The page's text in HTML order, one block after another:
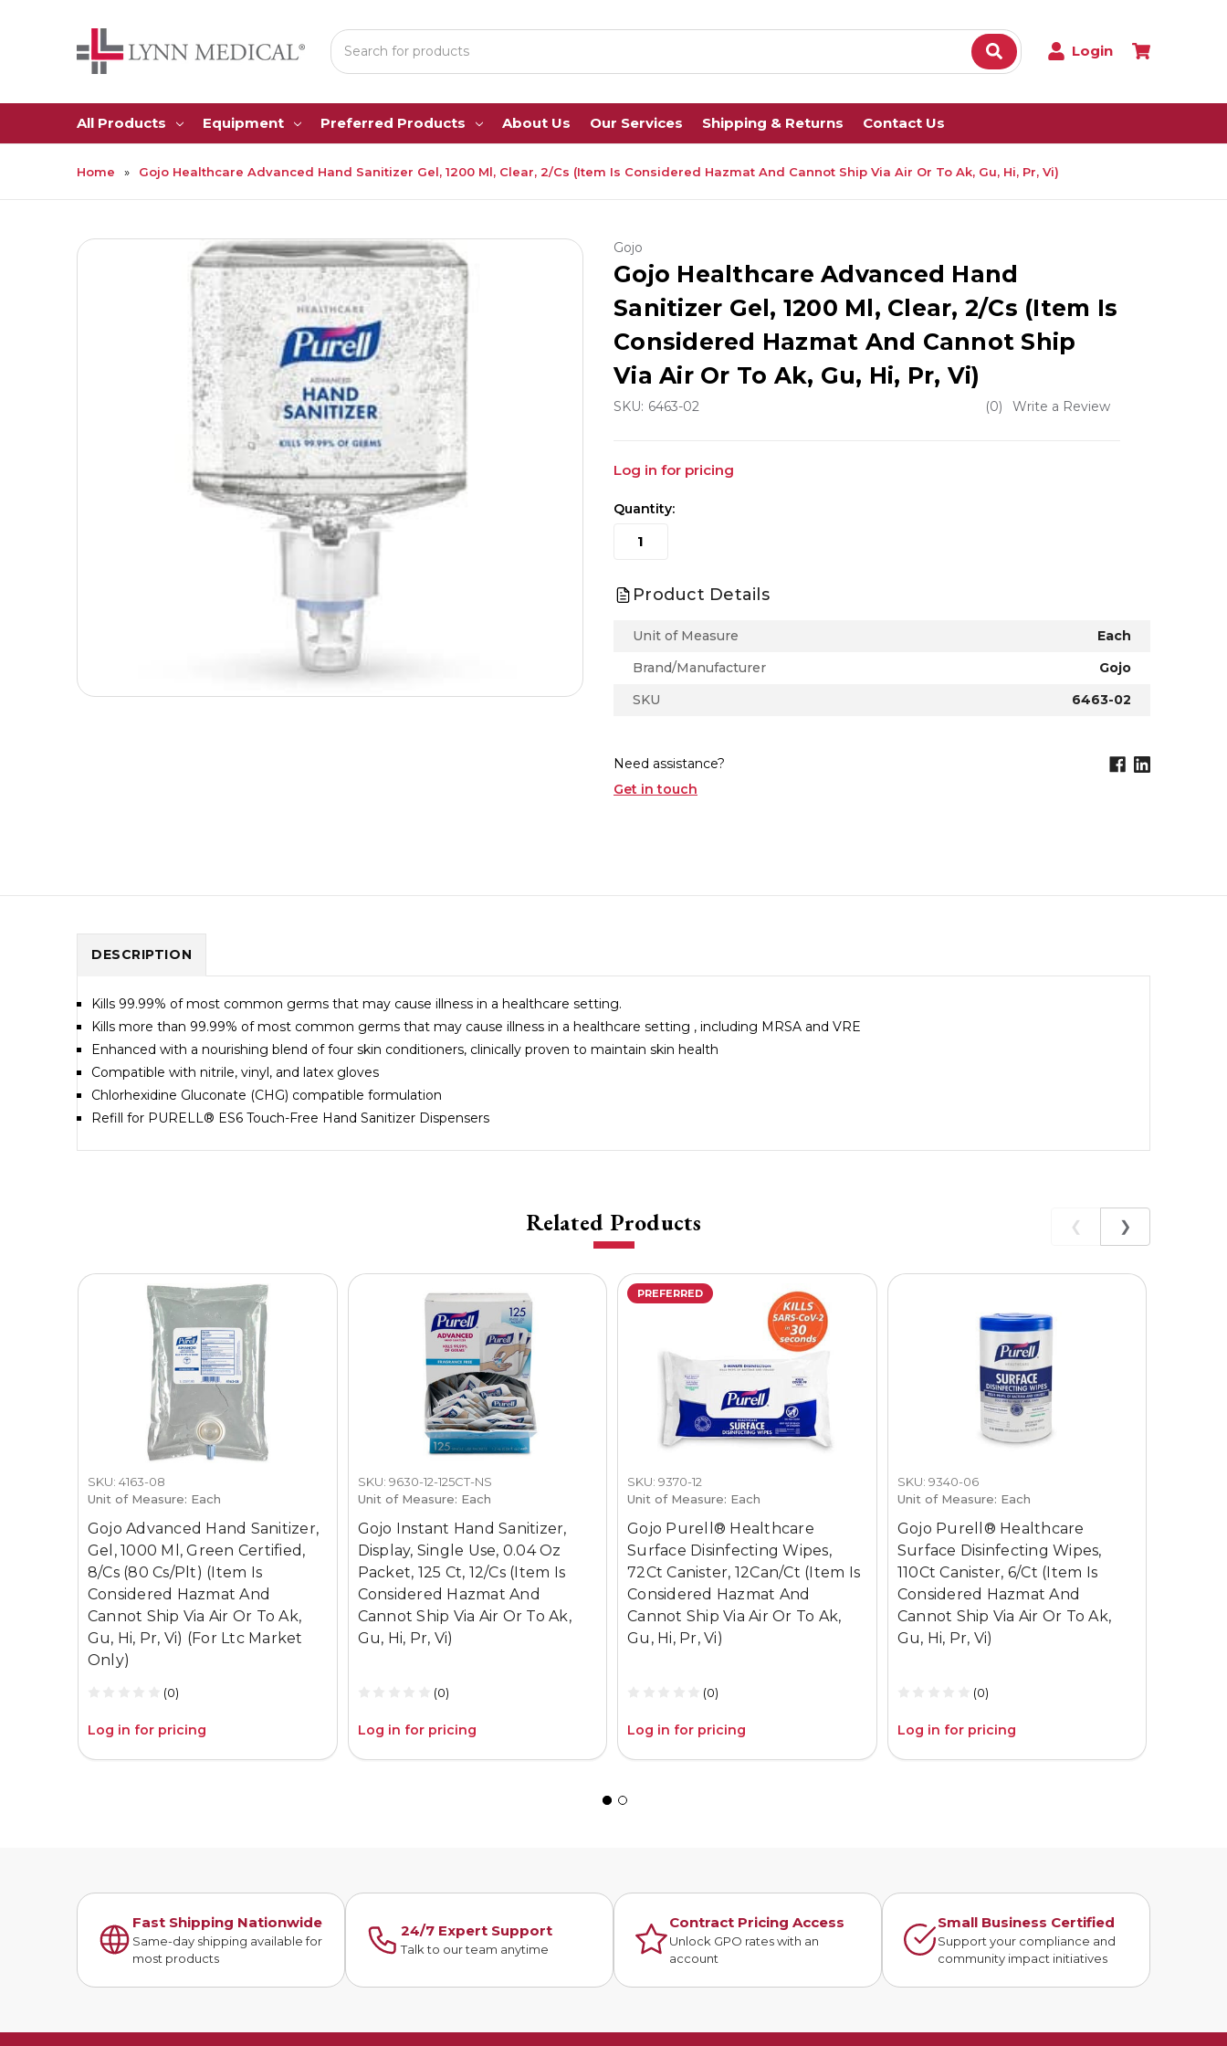
Search
Login
All Products Equipment Preferred Products About Us Our Services Shipping & Returns Contact Us
Home Gojo Healthcare Advanced Hand Sanitizer Gel, 1200 Ml, Clear, 2/Cs (Item Is Considered Hazmat And Cannot Ship Via Air Or To Ak, Gu, Hi, Pr, Vi)
Gojo
Gojo Healthcare Advanced Hand
Sanitizer Gel, 1200 Ml, Clear, 2/Cs (Item Is
Considered Hazmat And Cannot Ship
Via Air Or To Ak, Gu, Hi, Pr, Vi)
SKU: 6463-02 (0) Write a Review
Log in for pricing
Quantity:
Product Details
Unit of Measure
Each
Brand/Manufacturer
Gojo
SKU
6463-02
Need assistance?
Get in touch
DESCRIPTION
Kills 99.99% of most common germs that may cause illness in a healthcare setting.
Kills more than 99.99% of most common germs that may cause illness in a healthcare setting , including MRSA and VRE
Enhanced with a nourishing blend of four skin conditioners, clinically proven to maintain skin health
Compatible with nitrile, vinyl, and latex gloves
Chlorhexidine Gluconate (CHG) compatible formulation
Refill for PURELL® ES6 Touch-Free Hand Sanitizer Dispensers
Related Products ❮ ❯
SKU: 4163-08
Unit of Measure: Each
Gojo Advanced Hand Sanitizer,
Gel, 1000 Ml, Green Certified,
8/Cs (80 Cs/Plt) (Item Is
Considered Hazmat And
Cannot Ship Via Air Or To Ak,
Gu, Hi, Pr, Vi) (For Ltc Market
Only)
(0)
Log in for pricing
SKU: 9630-12-125CT-NS
Unit of Measure: Each
Gojo Instant Hand Sanitizer,
Display, Single Use, 0.04 Oz
Packet, 125 Ct, 12/Cs (Item Is
Considered Hazmat And
Cannot Ship Via Air Or To Ak,
Gu, Hi, Pr, Vi)
(0)
Log in for pricing
PREFERRED
SKU: 9370-12
Unit of Measure: Each
Gojo Purell® Healthcare
Surface Disinfecting Wipes,
72Ct Canister, 12Can/Ct (Item Is
Considered Hazmat And
Cannot Ship Via Air Or To Ak,
Gu, Hi, Pr, Vi)
(0)
Log in for pricing
SKU: 9340-06
Unit of Measure: Each
Gojo Purell® Healthcare
Surface Disinfecting Wipes,
110Ct Canister, 6/Ct (Item Is
Considered Hazmat And
Cannot Ship Via Air Or To Ak,
Gu, Hi, Pr, Vi)
(0)
Log in for pricing
Fast Shipping Nationwide
Same-day shipping available for
most products
24/7 Expert Support
Talk to our team anytime
Contract Pricing Access
Unlock GPO rates with an
account
Small Business Certified
Support your compliance and
community impact initiatives